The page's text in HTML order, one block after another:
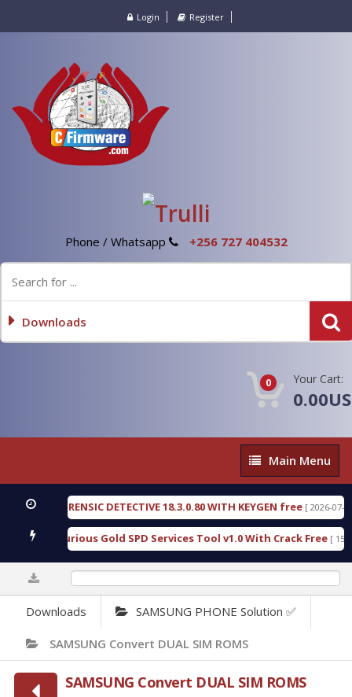
Login Register
Phone / Whatsapp +256 727 404532
Downloads
0 Your Cart:
Main
Menu
Main Menu
FORENSIC DETECTIVE 18.3.0.80 WITH KEYGEN free [ 2026-07-23
Furious Gold SPD Services Tool v1.0 With Crack Free [ 15308
Downloads SAMSUNG PHONE Solution ✅
SAMSUNG Convert DUAL SIM ROMS
SAMSUNG Convert DUAL SIM ROMS